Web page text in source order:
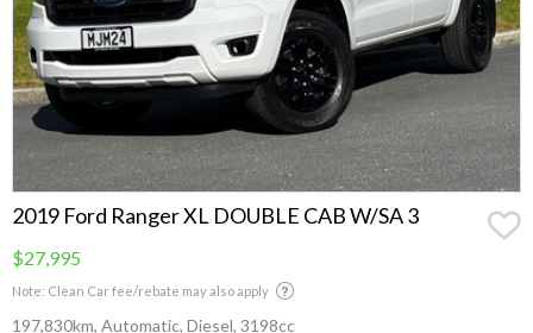
2019 Ford Ranger XL DOUBLE CAB W/SA 3
$27,995
Note: Clean Car fee/rebate may also apply
197,830km, Automatic, Diesel, 3198cc